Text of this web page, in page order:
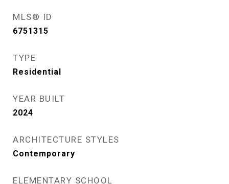
MLS® ID
6751315
TYPE
Residential
YEAR BUILT
2024
ARCHITECTURE STYLES
Contemporary
ELEMENTARY SCHOOL